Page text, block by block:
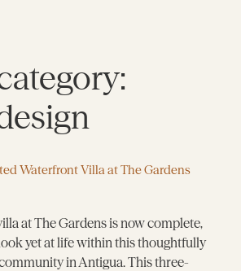
Waterfront Villa at The Gardens
at The Gardens is now complete,
yet at life within this thoughtfully
in Antigua. This three-